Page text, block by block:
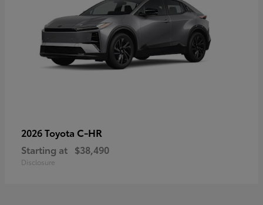
2026 Toyota C-HR
Starting at $38,490
Disclosure